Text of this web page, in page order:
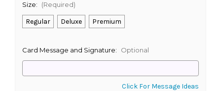
Size: (Required)
Regular Deluxe Premium
Card Message and Signature: Optional
Click For Message Ideas